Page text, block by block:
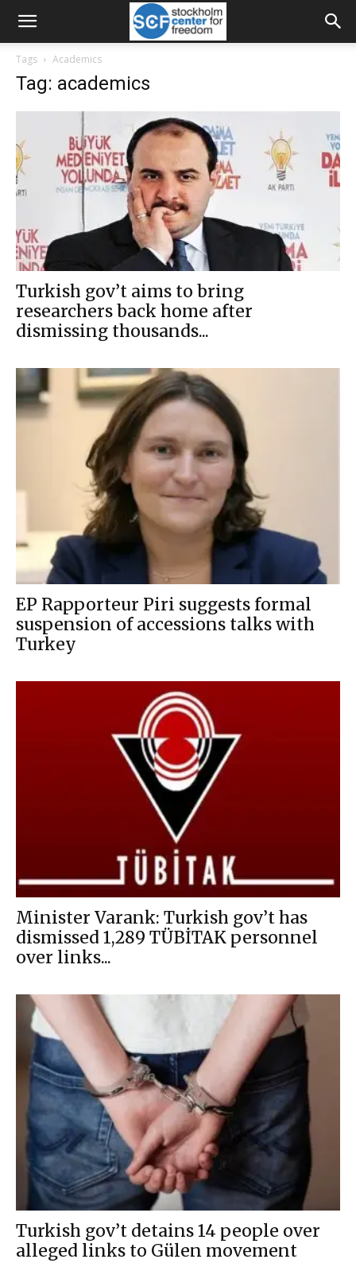
Tags Academics
Tag: academics
Turkish gov’t aims to bring
researchers back home after
dismissing thousands...
EP Rapporteur Piri suggests formal
suspension of accessions talks with
Turkey
Minister Varank: Turkish gov’t has
dismissed 1,289 TÜBİTAK personnel
over links...
Turkish gov’t detains 14 people over
alleged links to Gülen movement